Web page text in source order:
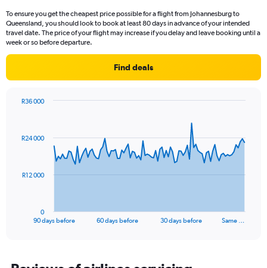
To ensure you get the cheapest price possible for a flight from Johannesburg to
Queensland, you should look to book at least 80 days in advance of your intended
travel date. The price of your flight may increase if you delay and leave booking until a
week or so before departure.
Find deals
data
The
Range:
90 days before 60 days before 30 days before Same …
0
R12 000
R24 000
R36 000